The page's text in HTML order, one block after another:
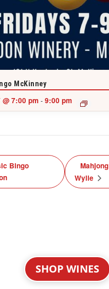
McKinney
7:00 pm - 9:00 pm
Bingo
Wylie
SHOP WINES